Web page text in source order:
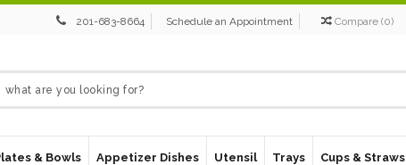
201-683-8664 Schedule an Appointment Compare (0)
& Bowls Appetizer Dishes Utensil Trays Cups & Straws